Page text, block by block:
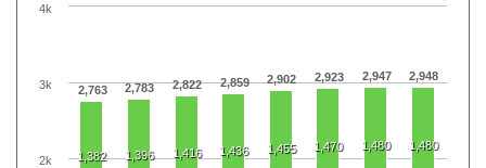
2,763 2,783 2,822 2,859 2,902 2,923 2,947 2,948
1,382 1,396 1,416 1,436 1,455 1,470 1,480 1,480
2k
3k
4k